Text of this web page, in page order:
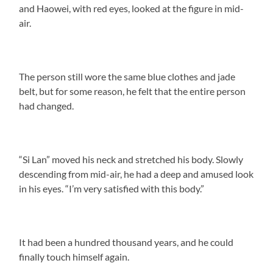
and Haowei, with red eyes, looked at the figure in mid-
air.
The person still wore the same blue clothes and jade
belt, but for some reason, he felt that the entire person
had changed.
“Si Lan” moved his neck and stretched his body. Slowly
descending from mid-air, he had a deep and amused look
in his eyes. “I’m very satisfied with this body.”
It had been a hundred thousand years, and he could
finally touch himself again.